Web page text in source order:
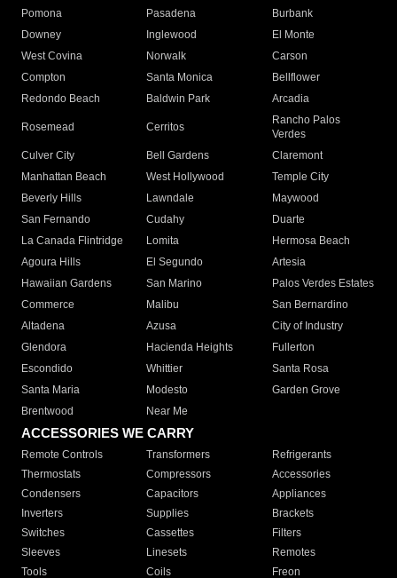
Pomona
Pasadena
Burbank
Downey
Inglewood
El Monte
West Covina
Norwalk
Carson
Compton
Santa Monica
Bellflower
Redondo Beach
Baldwin Park Arcadia
Rosemead Cerritos
Rancho Palos
Verdes
Culver City
Bell Gardens
Claremont
Manhattan Beach
West Hollywood
Temple City
Beverly Hills
Lawndale
Maywood
San Fernando
Cudahy
Duarte
La Canada Flintridge
Lomita
Hermosa Beach
Agoura Hills
El Segundo
Artesia
Hawaiian Gardens
San Marino
Palos Verdes Estates
Commerce
Malibu
San Bernardino
Altadena
Azusa
City of Industry
Glendora
Hacienda Heights
Fullerton
Escondido
Whittier
Santa Rosa
Santa Maria
Modesto
Garden Grove
Brentwood
Near Me
ACCESSORIES WE CARRY
Remote Controls Transformers
Refrigerants
Thermostats
Compressors
Accessories
Condensers
Capacitors
Appliances
Inverters
Supplies
Brackets
Switches
Cassettes
Filters
Sleeves
Linesets
Remotes
Tools
Coils Freon